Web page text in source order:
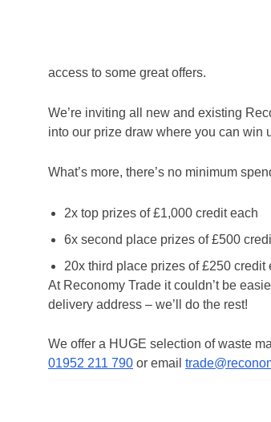
Credit where credit’s due with
access to some great offers.
We’re inviting all new and existing
into our prize draw where you can win
What’s more, there’s no minimum
2x top prizes of £1,000 credit each
6x second place prizes of £500
20x third place prizes of £250 credit
At Reconomy Trade it couldn’t be
delivery address – we’ll do the rest!
We offer a HUGE selection of waste
01952 211 790 or email